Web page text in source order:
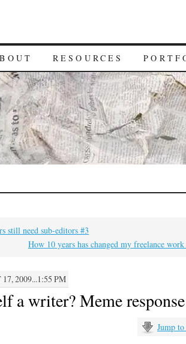
RESOURCES
still need sub-editors #3
How 10 years has changed my freelance
2009...1:55 PM
a writer? Meme response
Jump